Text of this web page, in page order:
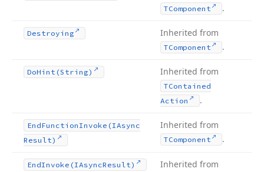
TComponent .
Destroying Inherited from
TComponent .
DoHint (String) Inherited from
TContained
Action
.
EndFunctionInvoke (IAsync
Result)
Inherited from
TComponent .
EndInvoke (IAsyncResult) Inherited from